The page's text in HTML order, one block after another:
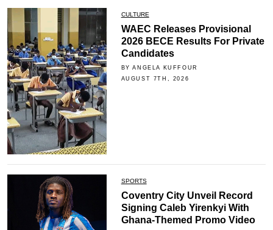
CULTURE
WAEC Releases Provisional
2026 BECE Results For Private
Candidates
BY ANGELA KUFFOUR
AUGUST 7TH, 2026
SPORTS
Coventry City Unveil Record
Signing Caleb Yirenkyi With
Ghana-Themed Promo Video